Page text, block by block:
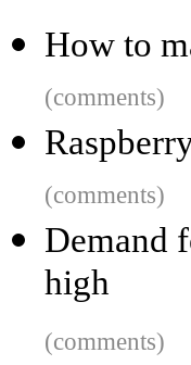
How to
(comments)
(comments)
Demand
high
(comments)